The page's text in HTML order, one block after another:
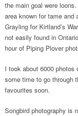
the main goal were
area known for tame and
Grayling for Kirtland’s
not easily found in
hour of Piping Plover
I took about 6000
some time to go through
favourites soon.
Songbird photography is